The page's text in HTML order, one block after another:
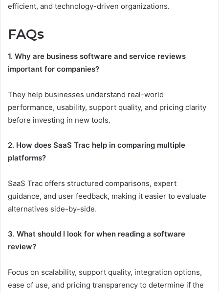
efficient, and technology-driven organizations.
FAQs
1. Why are business software and service reviews
important for companies?
They help businesses understand real-world
performance, usability, support quality, and pricing clarity
before investing in new tools.
2. How does SaaS Trac help in comparing multiple
platforms?
SaaS Trac offers structured comparisons, expert
guidance, and user feedback, making it easier to evaluate
alternatives side-by-side.
3. What should I look for when reading a software
review?
Focus on scalability, support quality, integration options,
ease of use, and pricing transparency to determine if the